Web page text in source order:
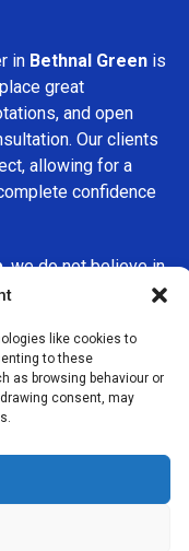
like cookies to
to these
as browsing behaviour or
consent, may
in Bethnal Green is
great
and open
Our clients
allowing for a
confidence
, we do not believe in
and every client
your home,
refurbishment,
that stand the test
building
workmanship,